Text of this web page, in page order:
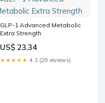
GLP-1 Advanced Metabolic
Extra Strength
US$ 23.34
★★★★★ 4.3 (29 reviews)